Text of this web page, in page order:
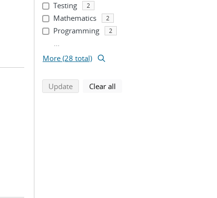
Testing 2
Mathematics 2
Programming 2
...
More (28 total)
Updatesearch using selected filters
Clear all